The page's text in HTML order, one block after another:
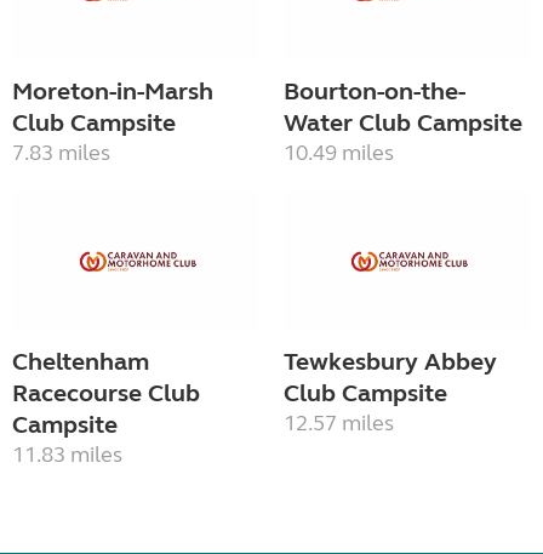
Moreton-in-Marsh
Club Campsite
7.83 miles
Bourton-on-the-
Water Club Campsite
10.49 miles
Cheltenham
Racecourse Club
Campsite
11.83 miles
Tewkesbury Abbey
Club Campsite
12.57 miles